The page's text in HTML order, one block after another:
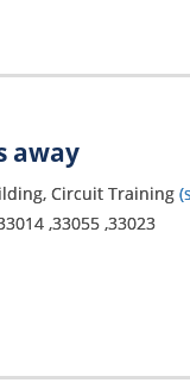
away
Circuit Training
,33055,33023